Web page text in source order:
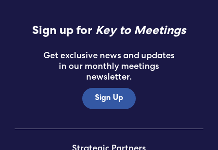
Sign up for Key to Meetings
Get exclusive news and updates
in our monthly meetings
newsletter.
Sign Up